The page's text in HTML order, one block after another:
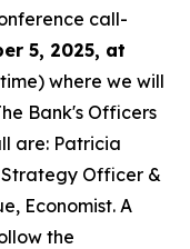
call-
5, 2025, at
where we will
Bank's Officers
are: Patricia
Strategy Officer &
Economist. A
the